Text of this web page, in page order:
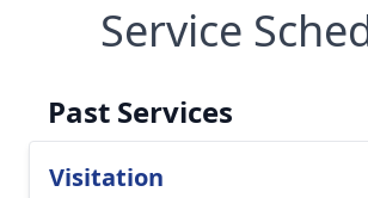
Service
Past Services
Visitation